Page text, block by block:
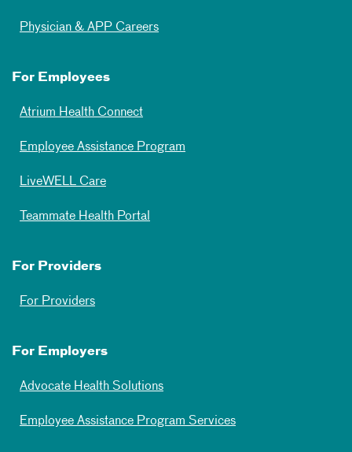
Physician & APP Careers
For Employees
Atrium Health Connect
Employee Assistance Program
LiveWELL Care
Teammate Health Portal
For Providers
For Providers
For Employers
Advocate Health Solutions
Employee Assistance Program Services